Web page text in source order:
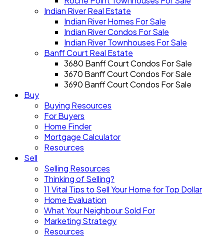
Indian River Real Estate
Indian River Homes For Sale
Indian River Condos For Sale
Indian River Townhouses For Sale
Banff Court Real Estate
3680 Banff Court Condos For Sale
3670 Banff Court Condos For Sale
3690 Banff Court Condos For Sale
Buy
Buying Resources
For Buyers
Home Finder
Mortgage Calculator
Resources
Sell
Selling Resources
Thinking of Selling?
11 Vital Tips to Sell Your Home for Top Dollar
Home Evaluation
What Your Neighbour Sold For
Marketing Strategy
Resources